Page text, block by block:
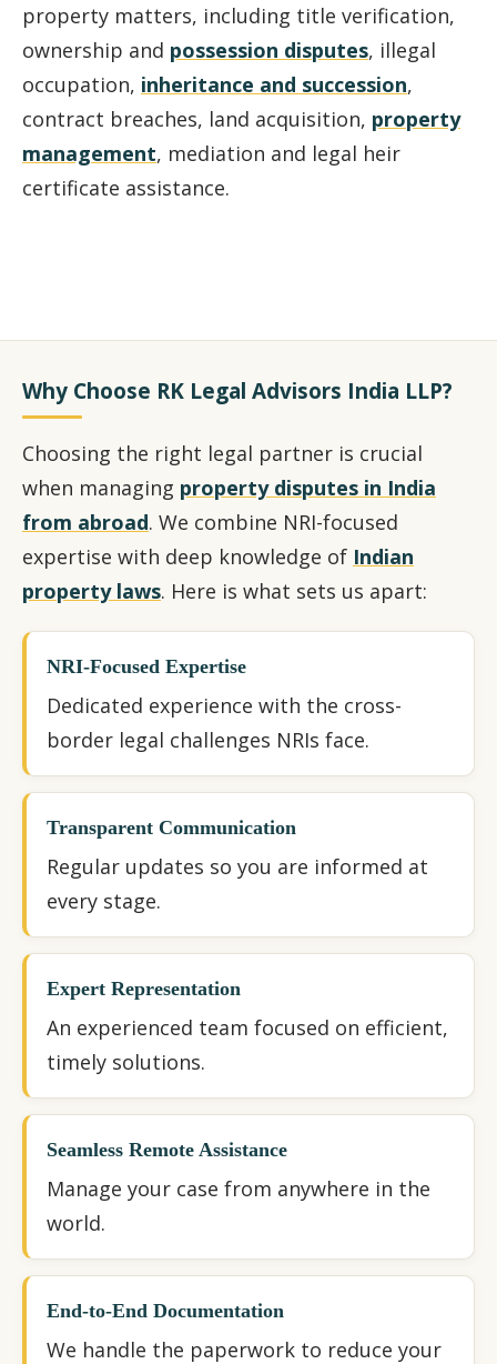
property matters, including title verification,
ownership and possession disputes, illegal
occupation, inheritance and succession,
contract breaches, land acquisition, property
management, mediation and legal heir
certificate assistance.
Why Choose RK Legal Advisors India LLP?
Choosing the right legal partner is crucial
when managing property disputes in India
from abroad. We combine NRI-focused
expertise with deep knowledge of Indian
property laws. Here is what sets us apart:
NRI-Focused Expertise
Dedicated experience with the cross-
border legal challenges NRIs face.
Transparent Communication
Regular updates so you are informed at
every stage.
Expert Representation
An experienced team focused on efficient,
timely solutions.
Seamless Remote Assistance
Manage your case from anywhere in the
world.
End-to-End Documentation
We handle the paperwork to reduce your